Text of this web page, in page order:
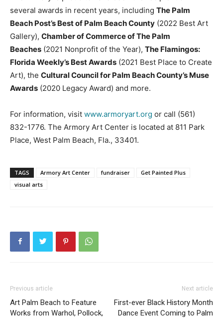
several awards in recent years, including The Palm
Beach Post’s Best of Palm Beach County (2022 Best Art
Gallery), Chamber of Commerce of The Palm
Beaches (2021 Nonprofit of the Year), The Flamingos:
Florida Weekly’s Best Awards (2021 Best Place to Create
Art), the Cultural Council for Palm Beach County’s Muse
Awards (2020 Legacy Award) and more.
For information, visit www.armoryart.org or call (561)
832-1776. The Armory Art Center is located at 811 Park
Place, West Palm Beach, Fla., 33401.
TAGS Armory Art Center fundraiser
Get Painted Plus
visual arts
Previous article
Art Palm Beach to Feature
Works from Warhol, Pollock,
Next article
First-ever Black History Month
Dance Event Coming to Palm